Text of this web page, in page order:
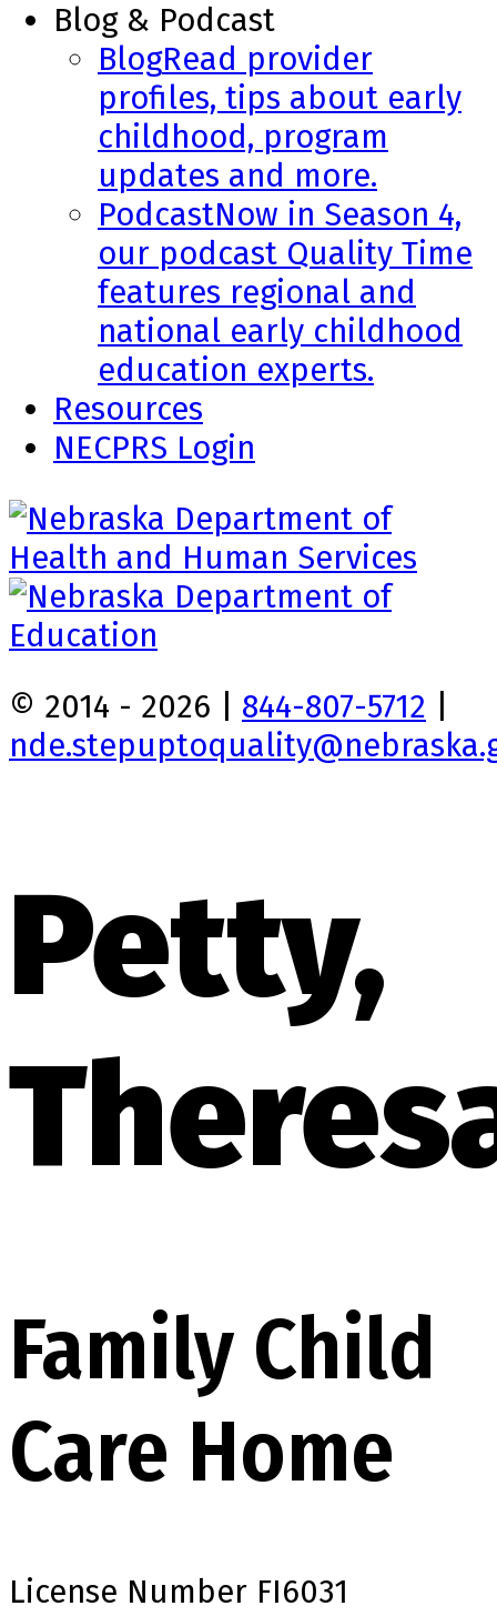
Blog & Podcast
BlogRead provider
profiles, tips about early
childhood, program
updates and more.
PodcastNow in Season 4,
our podcast Quality Time
features regional and
national early childhood
education experts.
Resources
NECPRS Login
© 2014 - 2026 | 844-807-5712
Petty,
Family Child
Care Home
License Number FI6031